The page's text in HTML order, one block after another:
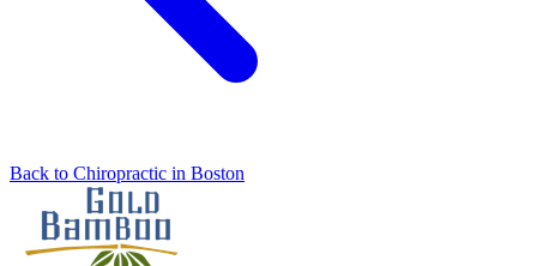
Back to Chiropractic in Boston